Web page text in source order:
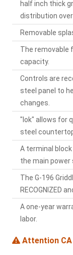
half inch thick
distribution
Removable
The removable
capacity.
Controls are
steel panel to
changes.
"lok" allows for
steel
A terminal
the main power
The G-196
RECOGNIZED
A one-year
labor.
Attention